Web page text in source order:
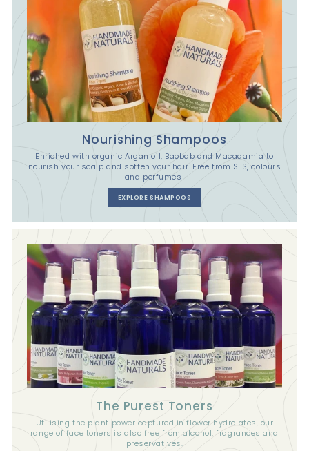
Nourishing Shampoos
Enriched with organic Argan oil, Baobab and Macadamia to
nourish your scalp and soften your hair. Free from SLS, colours
and perfumes!
EXPLORE SHAMPOOS
The Purest Toners
Utilising the plant power captured in flower hydrolates, our
range of face toners is also free from alcohol, fragrances and
preservatives.